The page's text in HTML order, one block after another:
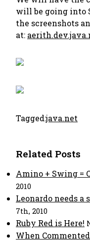
will be going into
the screenshots
at:
Tagged:java.net
Related Posts
Amino + Swing =
2010
Leonardo needs a
7th, 2010
Ruby Red is Here!
When